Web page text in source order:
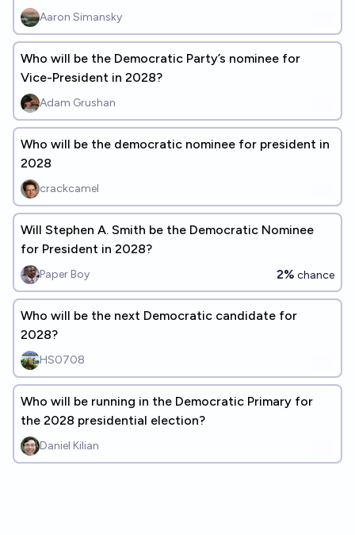
Aaron Simansky
Who will be the Democratic Party’s nominee for
Vice-President in 2028?
Adam Grushan
Who will be the democratic nominee for president in
2028
crackcamel
Will Stephen A. Smith be the Democratic Nominee
for President in 2028?
Paper Boy 2% chance
Who will be the next Democratic candidate for
2028?
HS0708
Who will be running in the Democratic Primary for
the 2028 presidential election?
Daniel Kilian